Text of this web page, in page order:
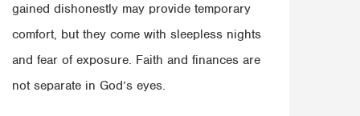
gained dishonestly may provide temporary
comfort, but they come with sleepless nights
and fear of exposure. Faith and finances are
not separate in God’s eyes.